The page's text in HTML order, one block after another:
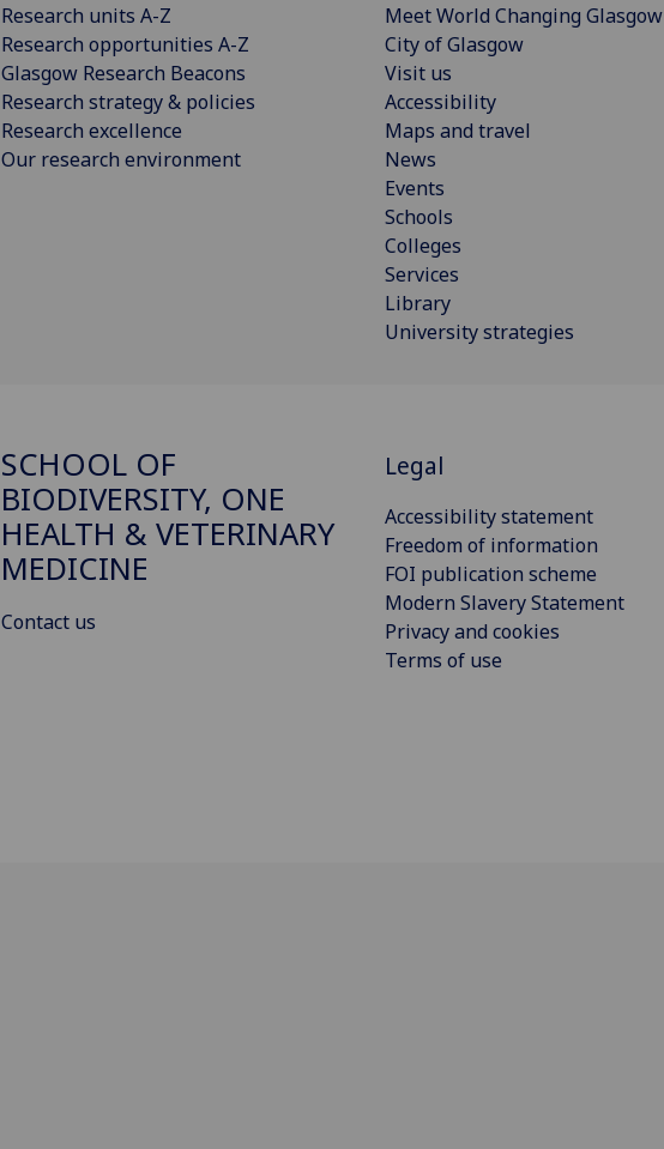
Research units A-Z
Research opportunities A-Z
Glasgow Research Beacons
Research strategy & policies
Research excellence
Our research environment
Meet World Changing Glasgow
City of Glasgow
Visit us
Accessibility
Maps and travel
News
Events
Schools
Colleges
Services
Library
University strategies
SCHOOL OF
BIODIVERSITY, ONE
HEALTH & VETERINARY
MEDICINE
Contact us
Legal
Accessibility statement
Freedom of information
FOI publication scheme
Modern Slavery Statement
Privacy and cookies
Terms of use